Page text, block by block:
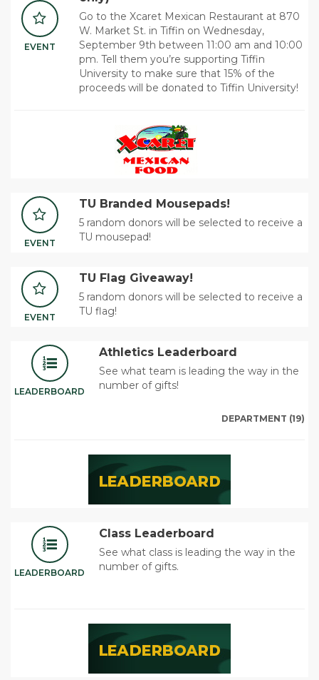
EVENT
Go to the Xcaret Mexican Restaurant at 870
W. Market St. in Tiffin on Wednesday,
September 9th between 11:00 am and 10:00
pm. Tell them you’re supporting Tiffin
University to make sure that 15% of the
proceeds will be donated to Tiffin University!
EVENT
TU Branded Mousepads!
5 random donors will be selected to receive a
TU mousepad!
EVENT
TU Flag Giveaway!
5 random donors will be selected to receive a
TU flag!
LEADERBOARD
Athletics Leaderboard
See what team is leading the way in the
number of gifts!
DEPARTMENT (19)
LEADERBOARD
Class Leaderboard
See what class is leading the way in the
number of gifts.